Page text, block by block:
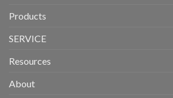
Products
SERVICE
Resources
About